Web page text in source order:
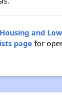
and
page for